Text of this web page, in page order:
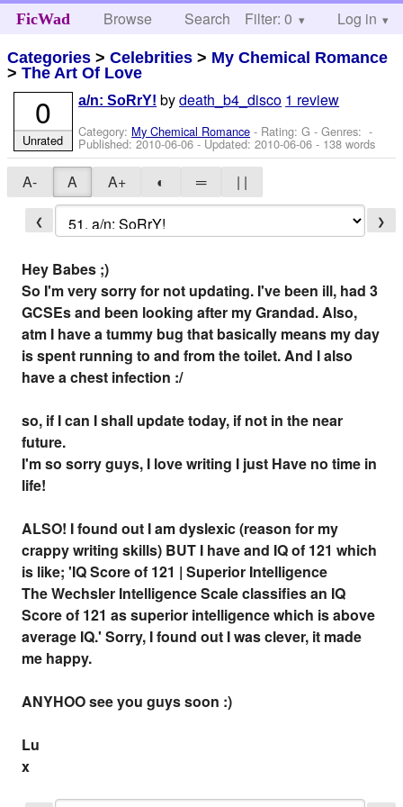
FicWad Browse Search Help
Filter: 0 Log in
Categories >Celebrities > My Chemical Romance
>The Art Of Love
a/n: SoRrY! bydeath_b4_disco 1 review
Category: My Chemical Romance - Rating: G - Genres: -
Published:2010-06-06- Updated:2010-06-06 - 138 words
0
Unrated
A- A A+ ◐ ═ | |
❮ ❯
Hey Babes ;)
So I'm very sorry for not updating. I've been ill, had 3
GCSEs and been looking after my Grandad. Also,
atm I have a tummy bug that basically means my day
is spent running to and from the toilet. And I also
have a chest infection :/
so, if I can I shall update today, if not in the near
future.
I'm so sorry guys, I love writing I just Have no time in
life!
ALSO! I found out I am dyslexic (reason for my
crappy writing skills) BUT I have and IQ of 121 which
is like; 'IQ Score of 121 | Superior Intelligence
The Wechsler Intelligence Scale classifies an IQ
Score of 121 as superior intelligence which is above
average IQ.' Sorry, I found out I was clever, it made
me happy.
ANYHOO see you guys soon :)
Lu
x